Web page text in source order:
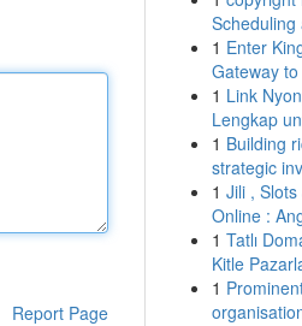
Report Page
Scheduling
1 Enter
Gateway
1 Link
Lengkap
1 Building
strategic
1 Jili ,
Online :
1 Tatlı
Kitle
1